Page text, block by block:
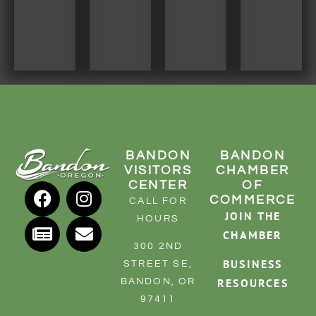
BANDON
CHAMBER
OF
COMMERCE
JOIN THE
CHAMBER
BUSINESS
RESOURCES
BANDON
VISITORS
CENTER
CALL FOR
HOURS
300 2ND
STREET SE,
BANDON, OR
97411